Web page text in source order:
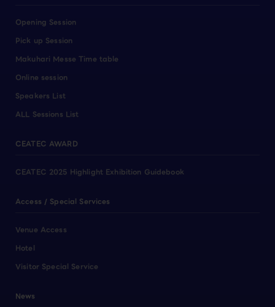
Opening Session
Pick up Session
Makuhari Messe Time table
Online session
Speakers List
ALL Sessions List
CEATEC AWARD
CEATEC 2025 Highlight Exhibition Guidebook
Access / Special Services
Venue Access
Hotel
Visitor Special Service
News